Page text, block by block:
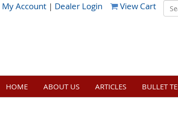
My Account | Dealer Login View Cart
HOME ABOUT US ARTICLES BULLET